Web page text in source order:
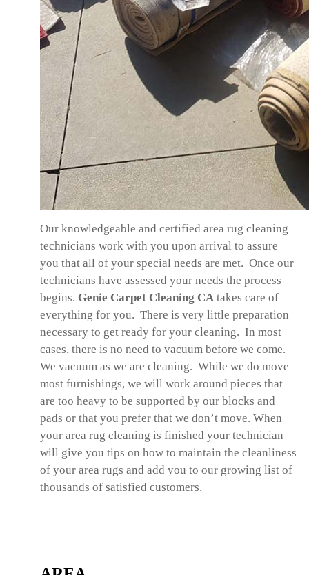
Our knowledgeable and certified area rug cleaning
technicians work with you upon arrival to assure
you that all of your special needs are met. Once our
technicians have assessed your needs the process
begins. Genie Carpet Cleaning CA takes care of
everything for you. There is very little preparation
necessary to get ready for your cleaning. In most
cases, there is no need to vacuum before we come.
We vacuum as we are cleaning. While we do move
most furnishings, we will work around pieces that
are too heavy to be supported by our blocks and
pads or that you prefer that we don’t move. When
your area rug cleaning is finished your technician
will give you tips on how to maintain the cleanliness
of your area rugs and add you to our growing list of
thousands of satisfied customers.